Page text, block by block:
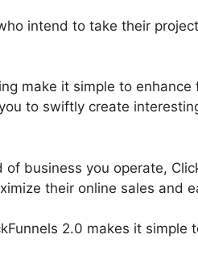
intend to take their
make it simple to enhance
to swiftly create
business you operate,
their online sales and
2.0 makes it simple